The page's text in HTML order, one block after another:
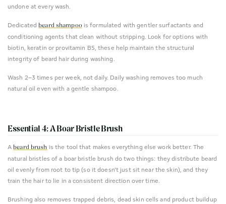
undone at every wash.
Dedicated beard shampoo is formulated with gentler surfactants and
conditioning agents that clean without stripping. Look for options with
biotin, keratin or provitamin B5, these help maintain the structural
integrity of beard hair during washing.
Wash 2–3 times per week, not daily. Daily washing removes too much
natural oil even with a gentle shampoo.
Essential 4: A Boar Bristle Brush
A beard brush is the tool that makes everything else work better. The
natural bristles of a boar bristle brush do two things: they distribute beard
oil evenly from root to tip (so it doesn't just sit near the skin), and they
train the hair to lie in a consistent direction over time.
Brushing also removes trapped debris, dead skin cells and product buildup